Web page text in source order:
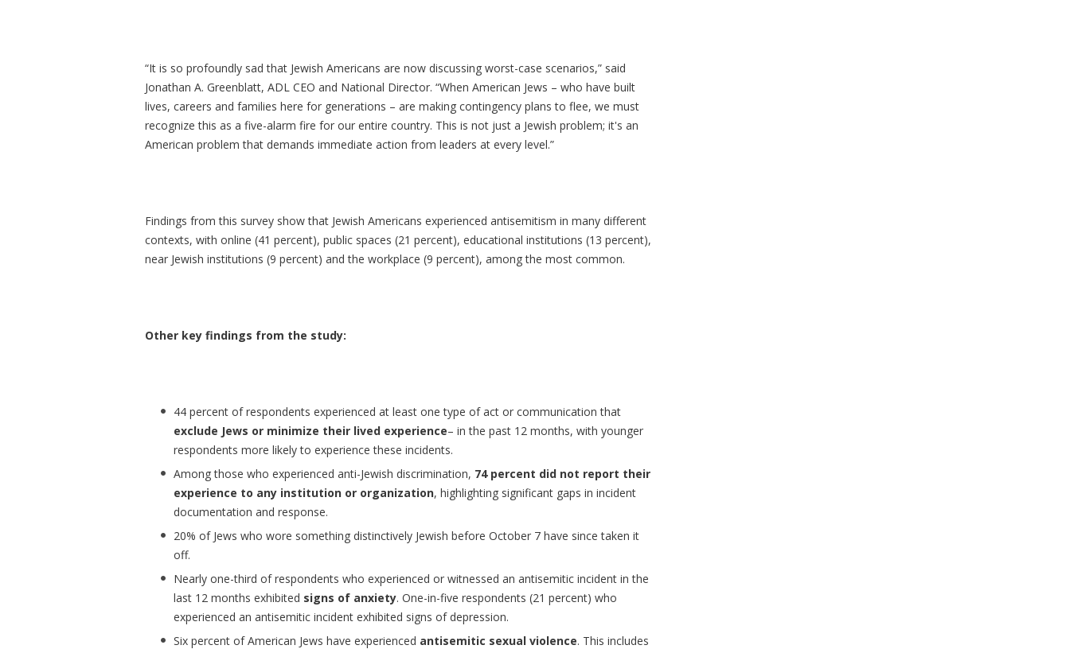
“It is so profoundly sad that Jewish Americans are now discussing worst-case scenarios,” said
Jonathan A. Greenblatt, ADL CEO and National Director. “When American Jews – who have built
lives, careers and families here for generations – are making contingency plans to flee, we must
recognize this as a five-alarm fire for our entire country. This is not just a Jewish problem; it's an
American problem that demands immediate action from leaders at every level.”
Findings from this survey show that Jewish Americans experienced antisemitism in many different
contexts, with online (41 percent), public spaces (21 percent), educational institutions (13 percent),
near Jewish institutions (9 percent) and the workplace (9 percent), among the most common.
Other key findings from the study:
44 percent of respondents experienced at least one type of act or communication that
exclude Jews or minimize their lived experience– in the past 12 months, with younger
respondents more likely to experience these incidents.
Among those who experienced anti-Jewish discrimination, 74 percent did not report their
experience to any institution or organization, highlighting significant gaps in incident
documentation and response.
20% of Jews who wore something distinctively Jewish before October 7 have since taken it
off.
Nearly one-third of respondents who experienced or witnessed an antisemitic incident in the
last 12 months exhibited signs of anxiety. One-in-five respondents (21 percent) who
experienced an antisemitic incident exhibited signs of depression.
Six percent of American Jews have experienced antisemitic sexual violence. This includes